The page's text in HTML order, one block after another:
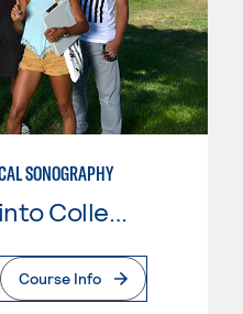
SONOGRAPHY
Mt. San Jacinto College
Page
Course Info